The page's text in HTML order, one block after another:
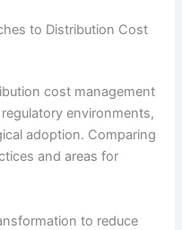
to Distribution Cost
cost management
environments,
adoption. Comparing
and areas for
to reduce